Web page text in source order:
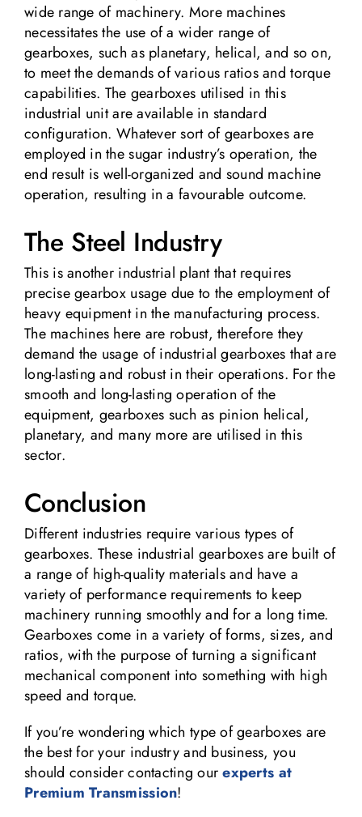
wide range of machinery. More machines
necessitates the use of a wider range of
gearboxes, such as planetary, helical, and so on,
to meet the demands of various ratios and torque
capabilities. The gearboxes utilised in this
industrial unit are available in standard
configuration. Whatever sort of gearboxes are
employed in the sugar industry’s operation, the
end result is well-organized and sound machine
operation, resulting in a favourable outcome.
The Steel Industry
This is another industrial plant that requires
precise gearbox usage due to the employment of
heavy equipment in the manufacturing process.
The machines here are robust, therefore they
demand the usage of industrial gearboxes that are
long-lasting and robust in their operations. For the
smooth and long-lasting operation of the
equipment, gearboxes such as pinion helical,
planetary, and many more are utilised in this
sector.
Conclusion
Different industries require various types of
gearboxes. These industrial gearboxes are built of
a range of high-quality materials and have a
variety of performance requirements to keep
machinery running smoothly and for a long time.
Gearboxes come in a variety of forms, sizes, and
ratios, with the purpose of turning a significant
mechanical component into something with high
speed and torque.
If you’re wondering which type of gearboxes are
the best for your industry and business, you
should consider contacting ourexperts at
Premium Transmission!